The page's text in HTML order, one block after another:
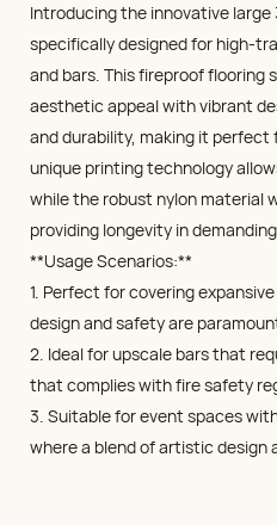
Introducing the innovative large
specifically designed for high-
and bars. This fireproof flooring
aesthetic appeal with vibrant
and durability, making it perfect
unique printing technology
while the robust nylon material
providing longevity in
**Usage Scenarios:**
1. Perfect for covering
design and safety are
2. Ideal for upscale bars that
that complies with fire safety
3. Suitable for event spaces
where a blend of artistic design